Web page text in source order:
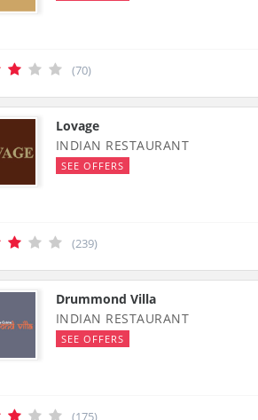
(70)
Lovage
INDIAN RESTAURANT
SEE OFFERS
(239)
Drummond Villa
INDIAN RESTAURANT
SEE OFFERS
(175)